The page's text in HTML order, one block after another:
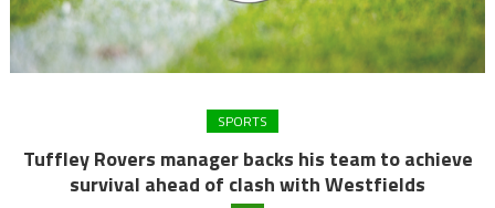
SPORTS
Tuffley Rovers manager backs his team to achieve
survival ahead of clash with Westfields